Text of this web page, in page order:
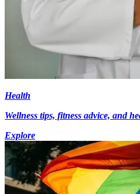
Health
Wellness tips, fitness advice, and
Explore